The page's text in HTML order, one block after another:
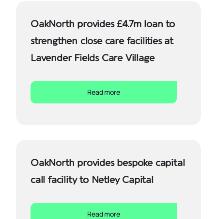
OakNorth provides £4.7m loan to
strengthen close care facilities at
Lavender Fields Care Village
Read more
OakNorth provides bespoke capital
call facility to Netley Capital
Read more